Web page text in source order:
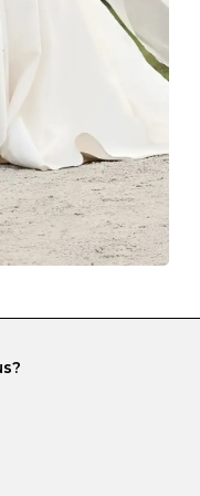
scratching or
with one
a malleable
to scratching
and
make sure yours
so that your jewels